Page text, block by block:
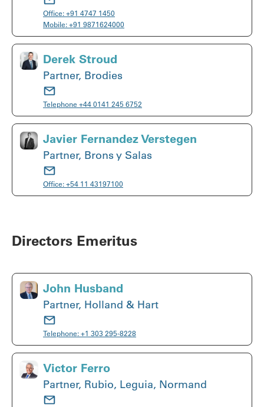
Office: +91 4747 1450
Mobile: +91 9871624000
Derek Stroud
Partner, Brodies
Telephone +44 0141 245 6752
Javier Fernandez Verstegen
Partner, Brons y Salas
Office: +54 11 43197100
Directors Emeritus
John Husband
Partner, Holland & Hart
Telephone: +1 303 295-8228
Victor Ferro
Partner, Rubio, Leguia, Normand